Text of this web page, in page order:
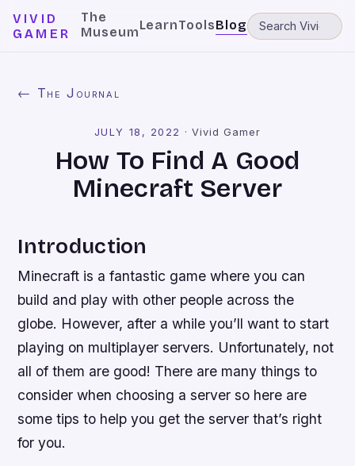
VIVID
GAMER
The
MuseumLearnToolsBlog
← The Journal
JULY 18, 2022 · Vivid Gamer
How To Find A Good
Minecraft Server
Introduction
Minecraft is a fantastic game where you can
build and play with other people across the
globe. However, after a while you’ll want to start
playing on multiplayer servers. Unfortunately, not
all of them are good! There are many things to
consider when choosing a server so here are
some tips to help you get the server that’s right
for you.